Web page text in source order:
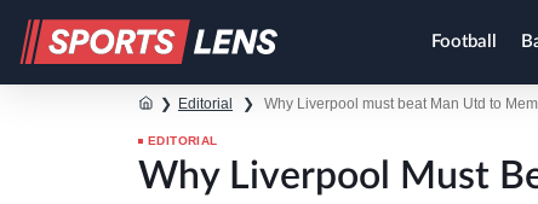
Football
❯ Editorial ❯ Why Liverpool must beat Man Utd to
EDITORIAL
Why Liverpool Must